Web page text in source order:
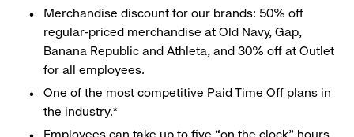
Merchandise discount for our brands: 50% off
regular-priced merchandise at Old Navy, Gap,
Banana Republic and Athleta, and 30% off at Outlet
for all employees.
One of the most competitive Paid Time Off plans in
the industry.*